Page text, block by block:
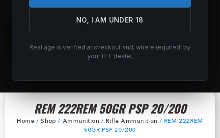
NO, I AM UNDER 18
Real age is verified at checkout and, where required, by
your FFL dealer.
REM 222REM 50GR PSP 20/200
Home /Shop / Ammunition / Rifle Ammunition / REM 222REM
50GR PSP 20/200